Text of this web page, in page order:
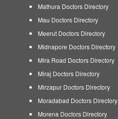
Mathura Doctors Directory
Mau Doctors Directory
Meerut Doctors Directory
Midnapore Doctors Directory
Mira Road Doctors Directory
Miraj Doctors Directory
Mirzapur Doctors Directory
Moradabad Doctors Directory
Morena Doctors Directory